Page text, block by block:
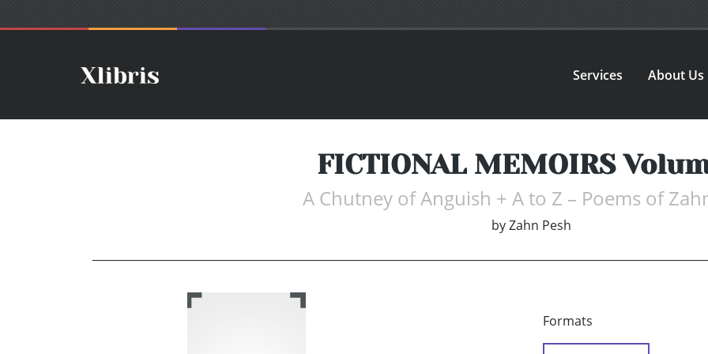
Services About Us
FICTIONAL MEMOIRS
A Chutney of Anguish + A to Z – Poems of
by Zahn Pesh
Formats